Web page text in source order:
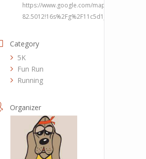
https://www.google.com/maps/place/
Category
5K
Fun Run
Running
Organizer